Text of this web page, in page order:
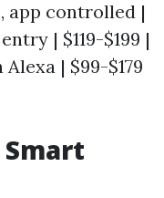
app controlled |
| $119-$199 |
| $99-$179